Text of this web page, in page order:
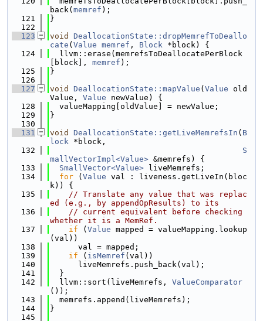
back( memref );
  121
}
  122
  123
void
DeallocationState::dropMemrefToDeallo
cate ( Value memref , Block *block) {
  124
  llvm::erase(memrefsToDeallocatePerBlock
[block], memref );
  125
}
  126
  127
void DeallocationState::mapValue ( Value old
Value, Value newValue) {
  128
  valueMapping[oldValue] = newValue;
  129
}
  130
  131
void DeallocationState::getLiveMemrefsIn ( B
lock *block,
  132
S
mallVectorImpl<Value> &memrefs) {
  133
SmallVector<Value> liveMemrefs;
  134
for ( Value val : liveness.getLiveIn(bloc
k)) {
  135
// Translate any value that was replac
ed (e.g., by appendOpResults) to its
  136
// current equivalent before checking
whether it is a MemRef.
  137
if ( Value mapped = valueMapping.lookup
(val))
  138
      val = mapped;
  139
if ( isMemref (val))
  140
      liveMemrefs.push_back(val);
  141
  }
  142
  llvm::sort(liveMemrefs,
ValueComparator
());
  143
  memrefs.append(liveMemrefs);
  144
}
  145